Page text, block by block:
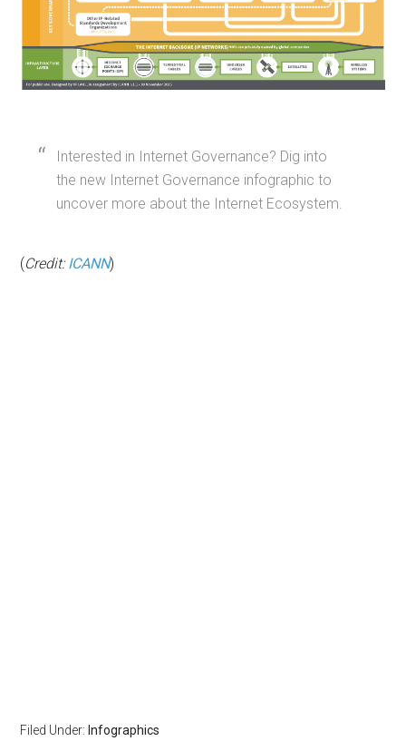
Interested in Internet Governance? Dig into
the new Internet Governance infographic to
uncover more about the Internet Ecosystem.
(Credit:ICANN)
Filed Under: Infographics